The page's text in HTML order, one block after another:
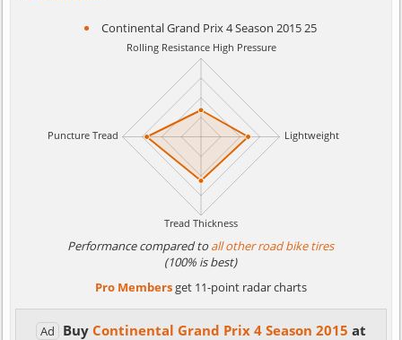
Continental Grand Prix 4 Season 2015 25
Performance compared toall other road bike tires
(100% is best)
Pro Membersget 11-point radar charts
Ad Buy Continental Grand Prix 4 Season 2015 at